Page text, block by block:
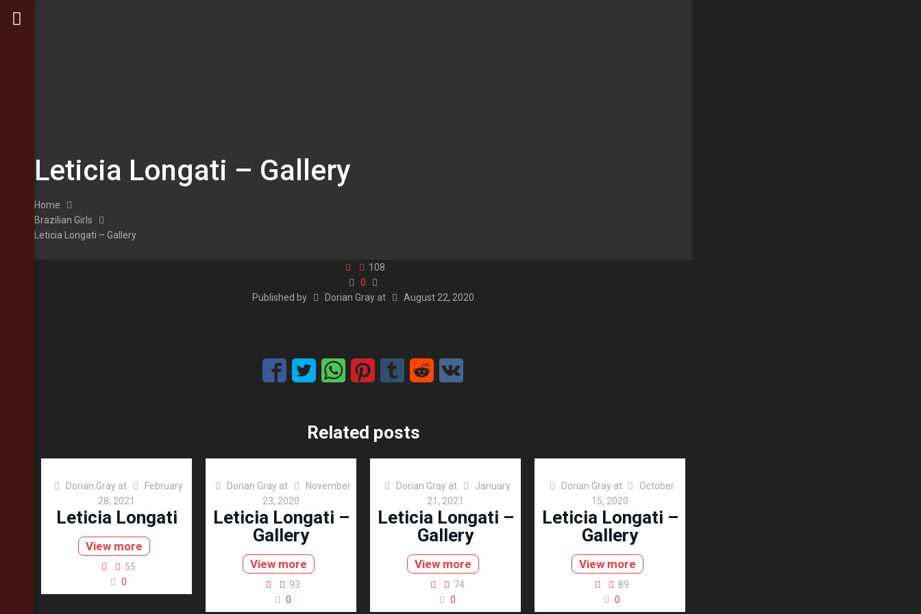
Leticia Longati – Gallery
Home
Brazilian Girls
Leticia Longati – Gallery
108
0
Published by
Dorian Gray at August 22, 2020
Related posts
Dorian Gray at
February
28, 2021
Leticia Longati
View more
55
0
Dorian Gray at
November
23, 2020
Leticia Longati –
Gallery
View more
93
0
Dorian Gray at
January
21, 2021
Leticia Longati –
Gallery
View more
74
0
Dorian Gray at
October
15, 2020
Leticia Longati –
Gallery
View more
89
0